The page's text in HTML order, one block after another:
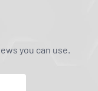
you can use.